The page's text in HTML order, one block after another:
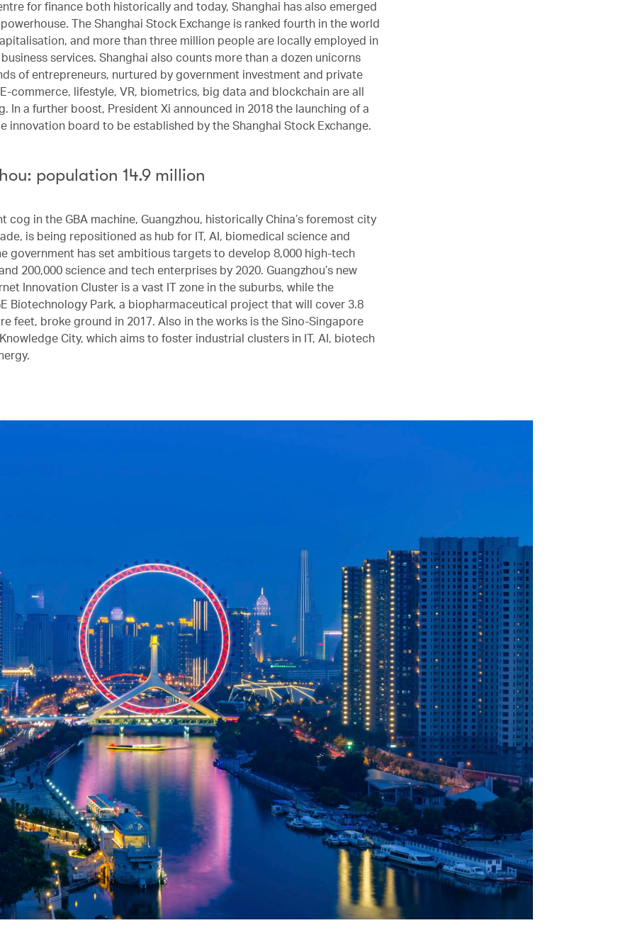
for finance both historically and today, Shanghai has also emerged
The Shanghai Stock Exchange is ranked fourth in the world
and more than three million people are locally employed in
services. Shanghai also counts more than a dozen unicorns
of entrepreneurs, nurtured by government investment and private
commerce, lifestyle, VR, biometrics, big data and blockchain are all
In a further boost, President Xi announced in 2018 the launching of a
innovation board to be established by the Shanghai Stock Exchange.
population 14.9 million
cog in the GBA machine, Guangzhou, historically China’s foremost city
is being repositioned as hub for IT, AI, biomedical science and
government has set ambitious targets to develop 8,000 high-tech
200,000 science and tech enterprises by 2020. Guangzhou’s new
Innovation Cluster is a vast IT zone in the suburbs, while the
Biotechnology Park, a biopharmaceutical project that will cover 3.8
feet, broke ground in 2017. Also in the works is the Sino-Singapore
City, which aims to foster industrial clusters in IT, AI, biotech